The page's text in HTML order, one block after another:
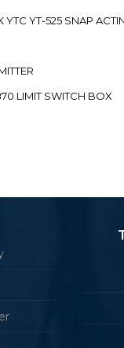
YT-525 SNAP
LIMIT SWITCH BOX